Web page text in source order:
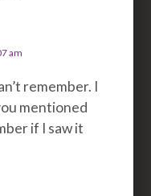
am
remember. I
mentioned
if I saw it